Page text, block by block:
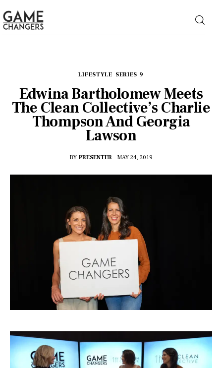
Business
Technology
About
LIFESTYLE SERIES 9
Edwina Bartholomew Meets
The Clean Collective’s Charlie
Thompson And Georgia
Lawson
BY PRESENTER MAY 24, 2019